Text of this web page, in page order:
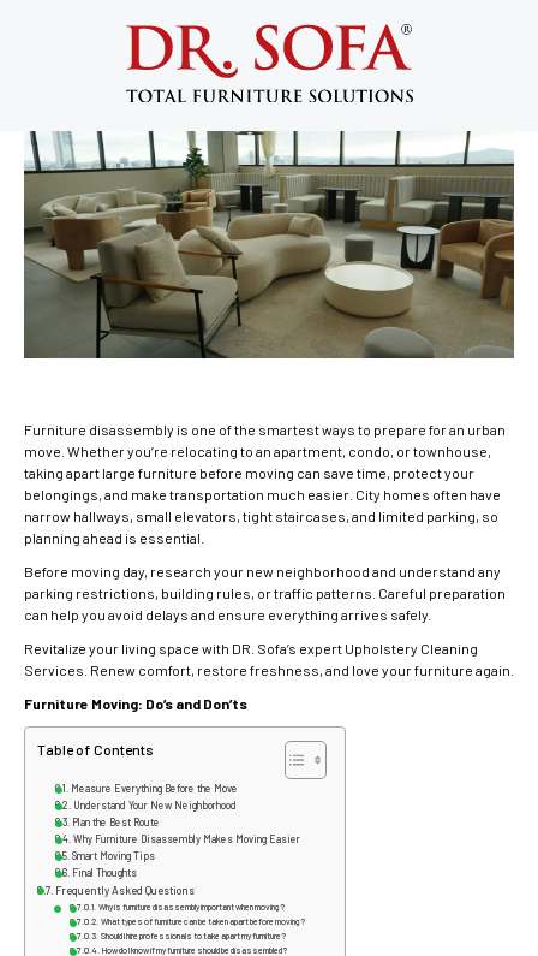
Furniture Disassembly: Big City Moving
Do’s and Don’ts
May 11, 2015
Furniture disassembly is one of the smartest ways to prepare for an urban
move. Whether you’re relocating to an apartment, condo, or townhouse,
taking apart large furniture before moving can save time, protect your
belongings, and make transportation much easier. City homes often have
narrow hallways, small elevators, tight staircases, and limited parking, so
planning ahead is essential.
Before moving day, research your new neighborhood and understand any
parking restrictions, building rules, or traffic patterns. Careful preparation
can help you avoid delays and ensure everything arrives safely.
Revitalize your living space with DR. Sofa’s expert Upholstery Cleaning
Services. Renew comfort, restore freshness, and love your furniture again.
Furniture Moving: Do’s and Don’ts
Table of Contents
Measure Everything Before the Move
Understand Your New Neighborhood
Plan the Best Route
Why Furniture Disassembly Makes Moving Easier
Smart Moving Tips
Final Thoughts
Frequently Asked Questions
Why is furniture disassembly important when moving?
What types of furniture can be taken apart before moving?
Should I hire professionals to take apart my furniture?
How do I know if my furniture should be disassembled?